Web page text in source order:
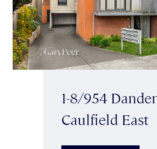
1-8/954
Caulfield East